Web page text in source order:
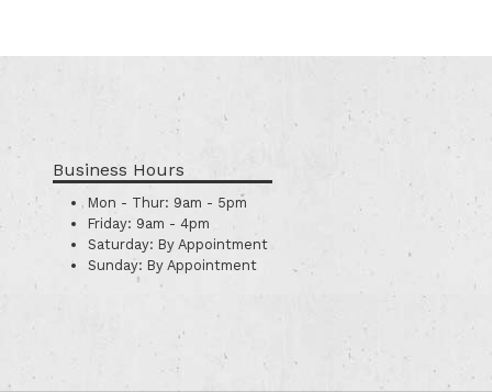
Business Hours
Mon - Thur: 9am - 5pm
Friday: 9am - 4pm
Saturday: By Appointment
Sunday: By Appointment